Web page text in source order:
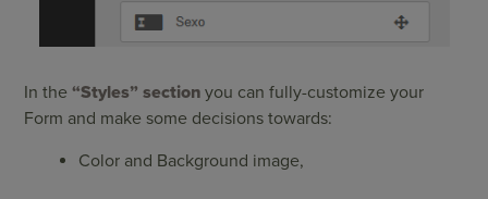
In the“Styles” section you can fully-customize your
Form and make some decisions towards:
Color and Background image,